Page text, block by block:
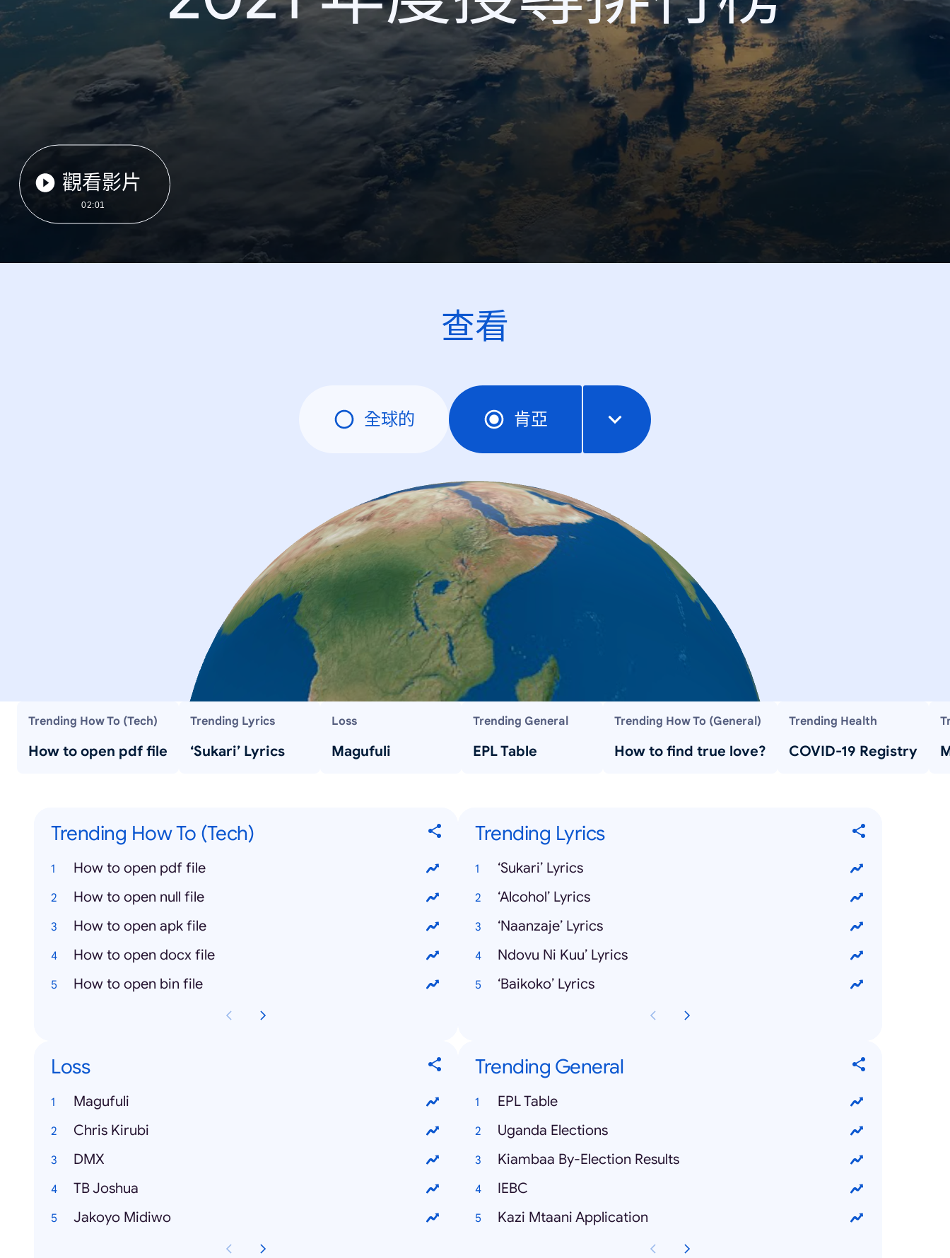
觀看影片
02:01
查看
全球的 肯亞
Trending How To (Tech)
How to open pdf file
Trending Lyrics
‘Sukari’ Lyrics
Loss
Magufuli
Trending General
EPL Table
Trending How To (General)
How to find true love?
Trending Health
COVID-19 Registry
Trending How To (Tech)
How to open pdf file
How to open null file
How to open apk file
How to open docx file
How to open bin file
Trending Lyrics
‘Sukari’ Lyrics
‘Alcohol’ Lyrics
‘Naanzaje’ Lyrics
Ndovu Ni Kuu’ Lyrics
‘Baikoko’ Lyrics
Loss
Magufuli
Chris Kirubi
DMX
TB Joshua
Jakoyo Midiwo
Trending General
EPL Table
Uganda Elections
Kiambaa By-Election Results
IEBC
Kazi Mtaani Application